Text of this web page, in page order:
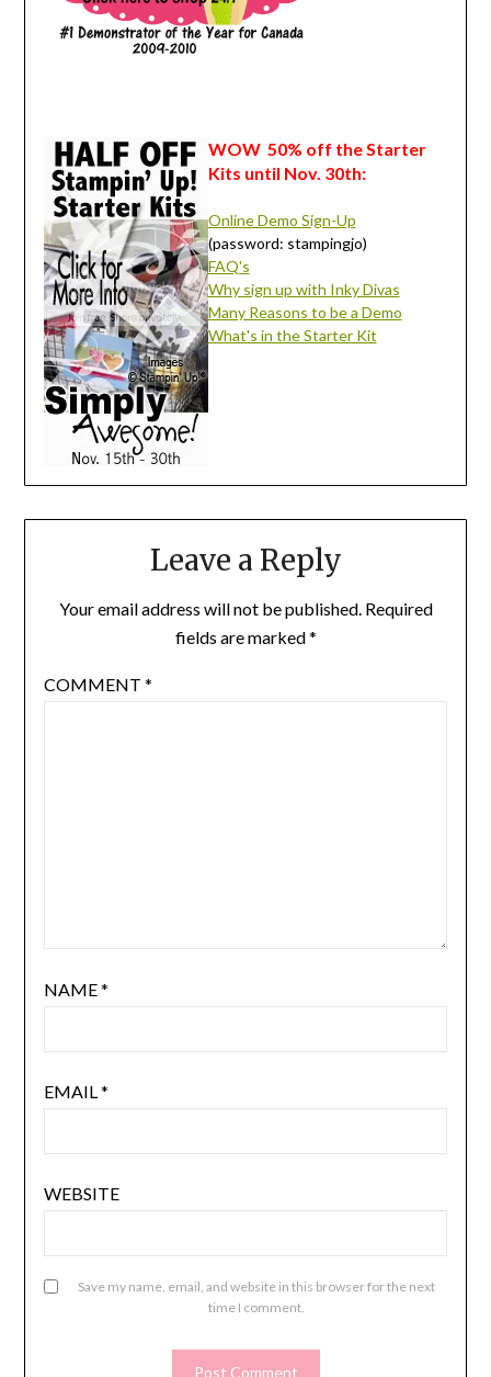
WOW 50% off the Starter
Kits until Nov. 30th:
Online Demo Sign-Up
(password: stampingjo)
FAQ's
Why sign up with Inky Divas
Many Reasons to be a Demo
What's in the Starter Kit
Leave a Reply
Your email address will not be published. Required
fields are marked*
COMMENT *
NAME*
EMAIL *
WEBSITE
Save my name, email, and website in this browser for the next
time I comment.